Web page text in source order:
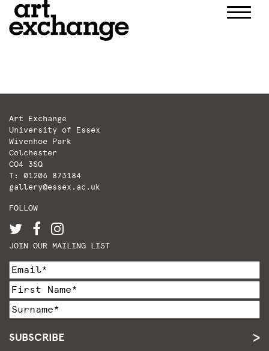
Art Exchange
University of Essex
Wivenhoe Park
Colchester
CO4 3SQ
T: 01206 873184
gallery@essex.ac.uk
FOLLOW
JOIN OUR MAILING LIST
SUBSCRIBE